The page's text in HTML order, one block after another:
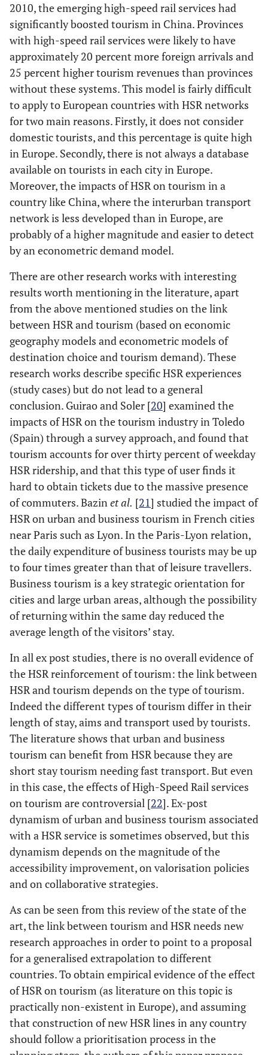
2010, the emerging high-speed rail services had
significantly boosted tourism in China. Provinces
with high-speed rail services were likely to have
approximately 20 percent more foreign arrivals and
25 percent higher tourism revenues than provinces
without these systems. This model is fairly difficult
to apply to European countries with HSR networks
for two main reasons. Firstly, it does not consider
domestic tourists, and this percentage is quite high
in Europe. Secondly, there is not always a database
available on tourists in each city in Europe.
Moreover, the impacts of HSR on tourism in a
country like China, where the interurban transport
network is less developed than in Europe, are
probably of a higher magnitude and easier to detect
by an econometric demand model.
There are other research works with interesting
results worth mentioning in the literature, apart
from the above mentioned studies on the link
between HSR and tourism (based on economic
geography models and econometric models of
destination choice and tourism demand). These
research works describe specific HSR experiences
(study cases) but do not lead to a general
conclusion. Guirao and Soler [20] examined the
impacts of HSR on the tourism industry in Toledo
(Spain) through a survey approach, and found that
tourism accounts for over thirty percent of weekday
HSR ridership, and that this type of user finds it
hard to obtain tickets due to the massive presence
of commuters. Bazinet al. [21] studied the impact of
HSR on urban and business tourism in French cities
near Paris such as Lyon. In the Paris-Lyon relation,
the daily expenditure of business tourists may be up
to four times greater than that of leisure travellers.
Business tourism is a key strategic orientation for
cities and large urban areas, although the possibility
of returning within the same day reduced the
average length of the visitors’ stay.
In all ex post studies, there is no overall evidence of
the HSR reinforcement of tourism: the link between
HSR and tourism depends on the type of tourism.
Indeed the different types of tourism differ in their
length of stay, aims and transport used by tourists.
The literature shows that urban and business
tourism can benefit from HSR because they are
short stay tourism needing fast transport. But even
in this case, the effects of High-Speed Rail services
on tourism are controversial [22]. Ex-post
dynamism of urban and business tourism associated
with a HSR service is sometimes observed, but this
dynamism depends on the magnitude of the
accessibility improvement, on valorisation policies
and on collaborative strategies.
As can be seen from this review of the state of the
art, the link between tourism and HSR needs new
research approaches in order to point to a proposal
for a generalised extrapolation to different
countries. To obtain empirical evidence of the effect
of HSR on tourism (as literature on this topic is
practically non-existent in Europe), and assuming
that construction of new HSR lines in any country
should follow a prioritisation process in the